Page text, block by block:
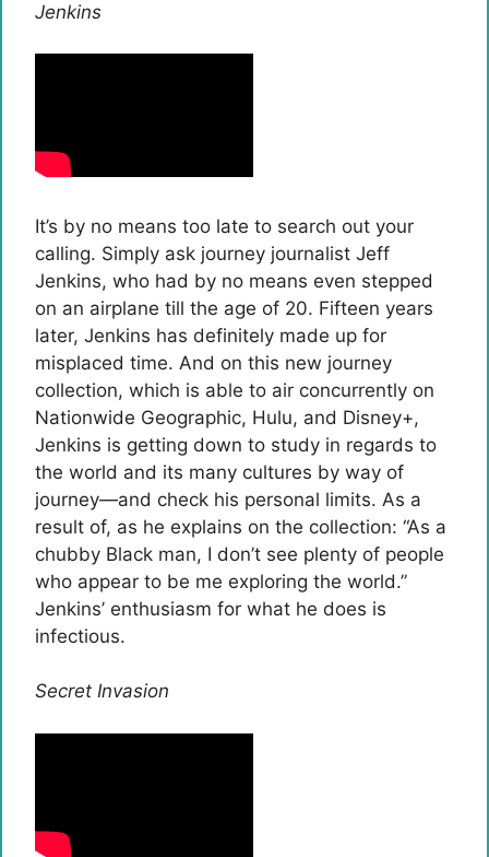
Jenkins
It’s by no means too late to search out your
calling. Simply ask journey journalist Jeff
Jenkins, who had by no means even stepped
on an airplane till the age of 20. Fifteen years
later, Jenkins has definitely made up for
misplaced time. And on this new journey
collection, which is able to air concurrently on
Nationwide Geographic, Hulu, and Disney+,
Jenkins is getting down to study in regards to
the world and its many cultures by way of
journey—and check his personal limits. As a
result of, as he explains on the collection: “As a
chubby Black man, I don’t see plenty of people
who appear to be me exploring the world.”
Jenkins’ enthusiasm for what he does is
infectious.
Secret Invasion